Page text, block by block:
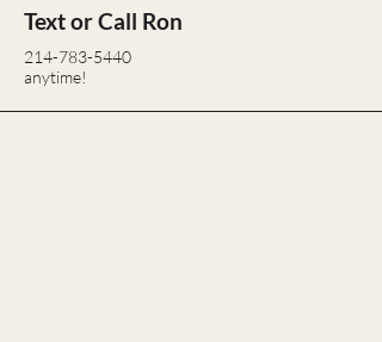
Text or Call Ron
214-783-5440
anytime!